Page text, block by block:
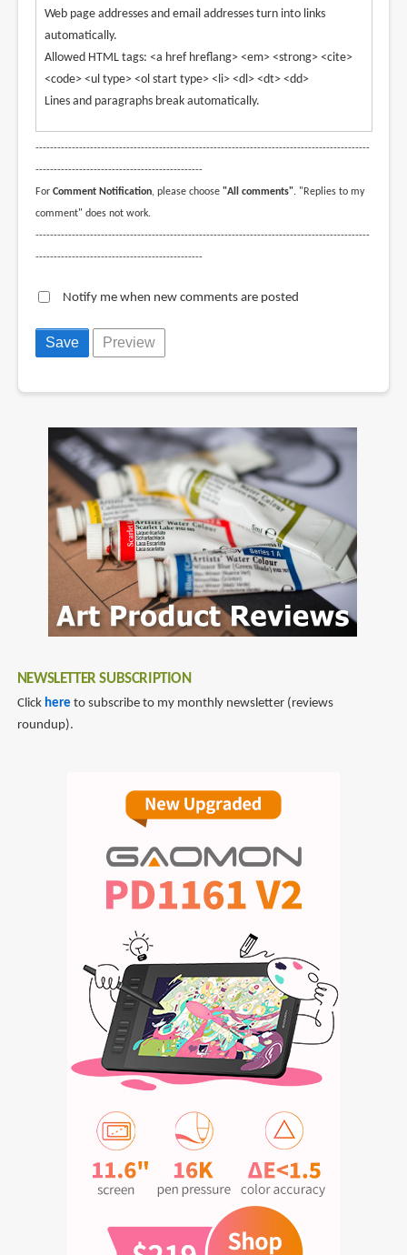
Web page addresses and email addresses turn into links
automatically.
Allowed HTML tags: <a href hreflang> <em> <strong> <cite>
<code> <ul type> <ol start type> <li> <dl> <dt> <dd>
Lines and paragraphs break automatically.
--------------------------------------------------------------------------------------------
----------------------------------------------
For Comment Notification, please choose "All comments". "Replies to my
comment" does not work.
--------------------------------------------------------------------------------------------
----------------------------------------------
Notify me when new comments are posted
NEWSLETTER SUBSCRIPTION
Click here to subscribe to my monthly newsletter (reviews
roundup).